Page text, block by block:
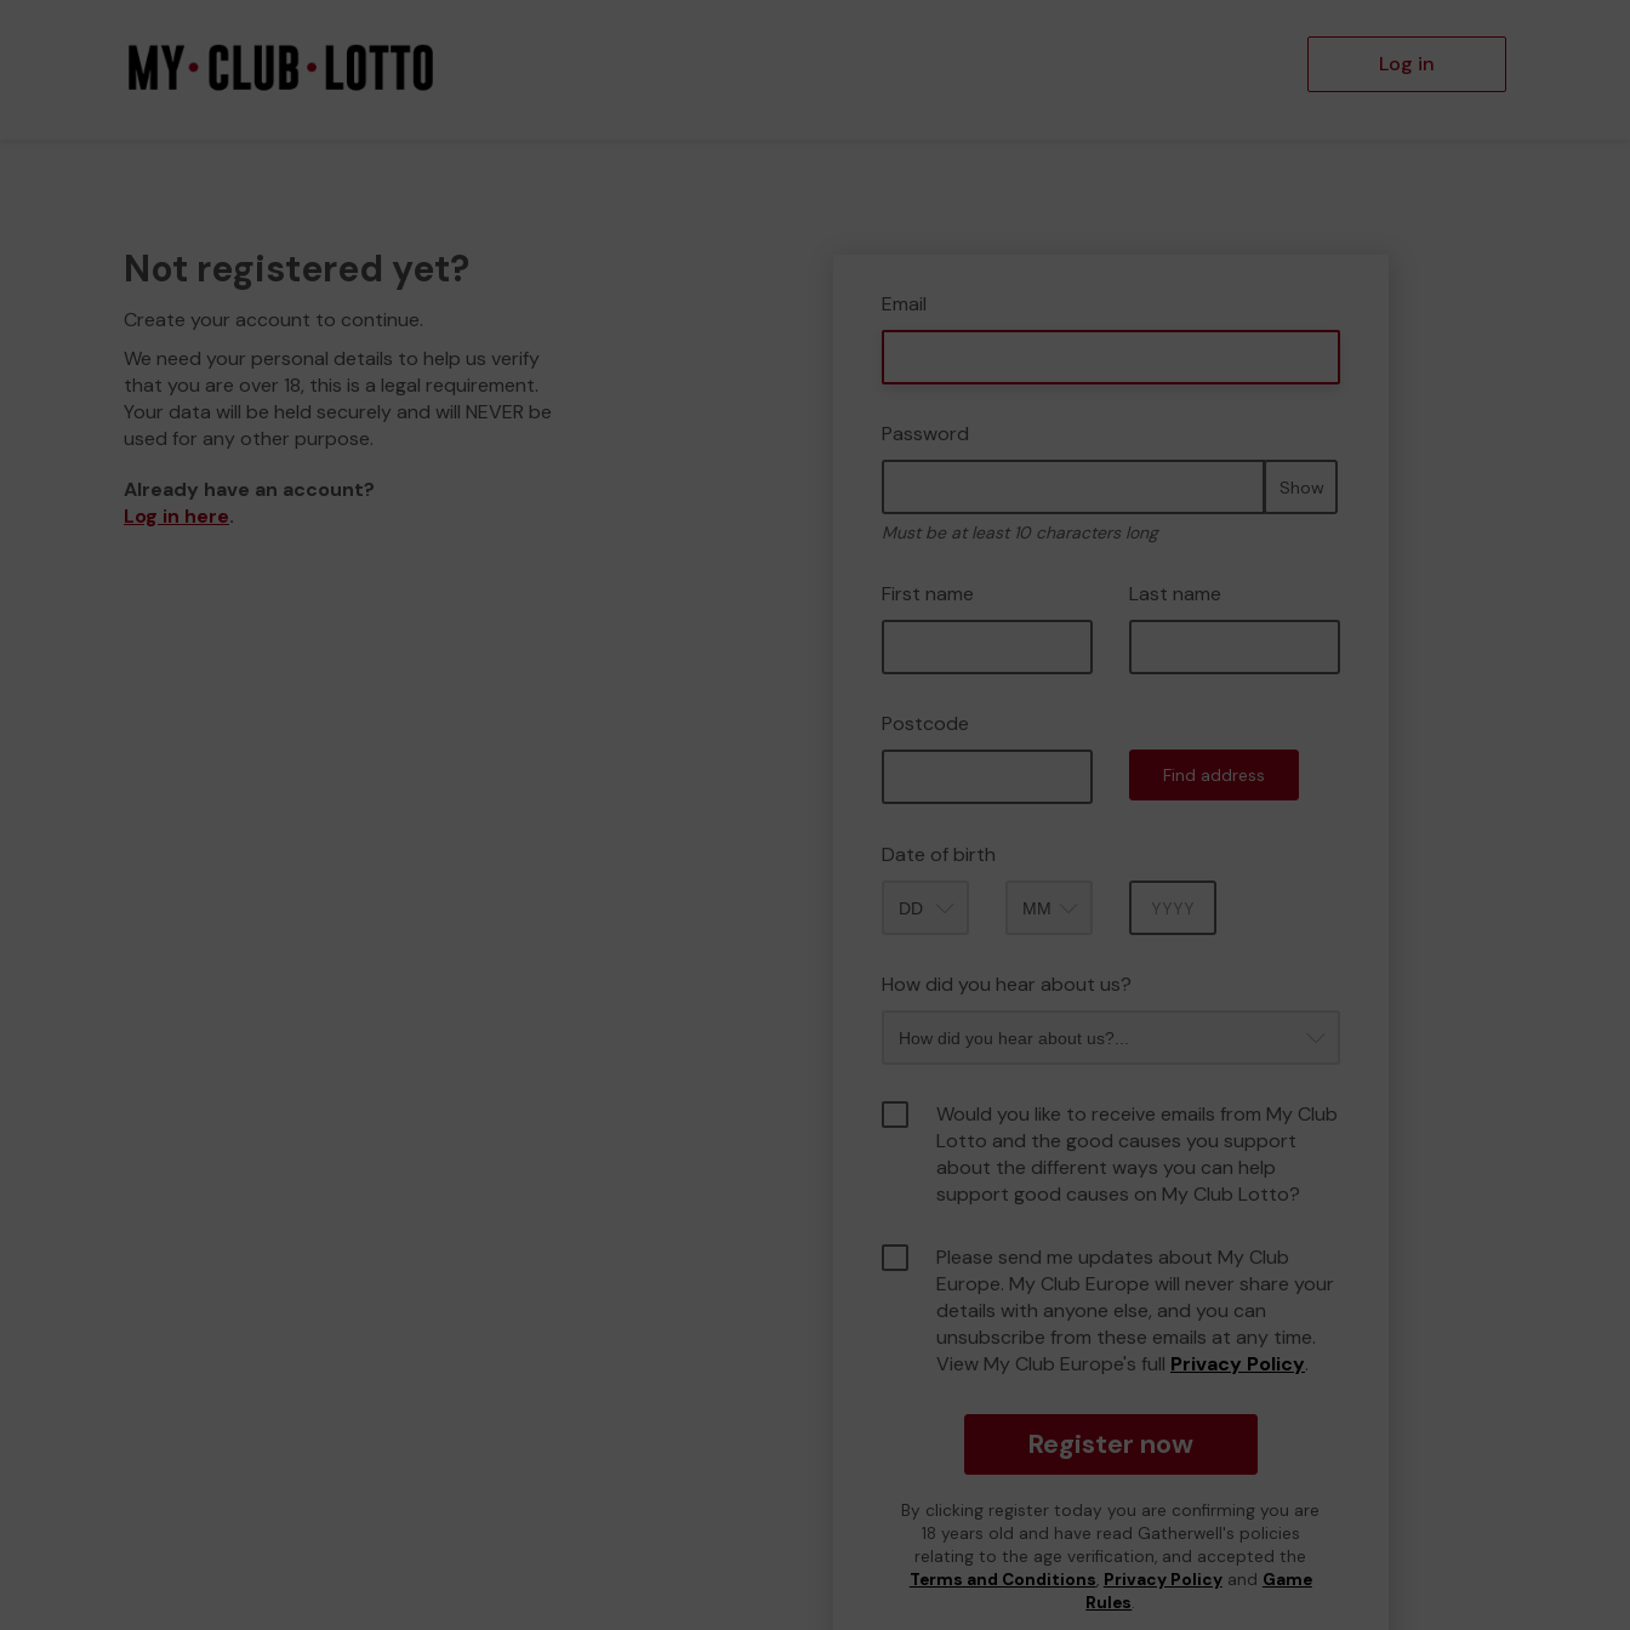
Log in
Not registered yet?
Create your account to continue.
We need your personal details to help us verify
that you are over 18, this is a legal requirement.
Your data will be held securely and will NEVER be
used for any other purpose.
Already have an account?
Log in here.
Email
Password
Show
Must be at least 10 characters long
First name Last name
Postcode
Find address
Date of birth
How did you hear about us?
Would you like to receive emails from My Club
Lotto and the good causes you support
about the different ways you can help
support good causes on My Club Lotto?
Please send me updates about My Club
Europe. My Club Europe will never share your
details with anyone else, and you can
unsubscribe from these emails at any time.
View My Club Europe's full Privacy Policy.
Register now
By clicking register today you are confirming you are
18 years old and have read Gatherwell's policies
relating to the age verification, and accepted the
Terms and Conditions, Privacy Policyand Game
Rules.